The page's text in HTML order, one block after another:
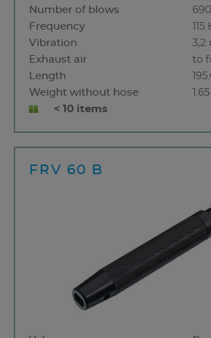
Number of blows
Frequency
Vibration
3,2
Exhaust air
to
Length
Weight without hose
< 10 items
FRV 60 B